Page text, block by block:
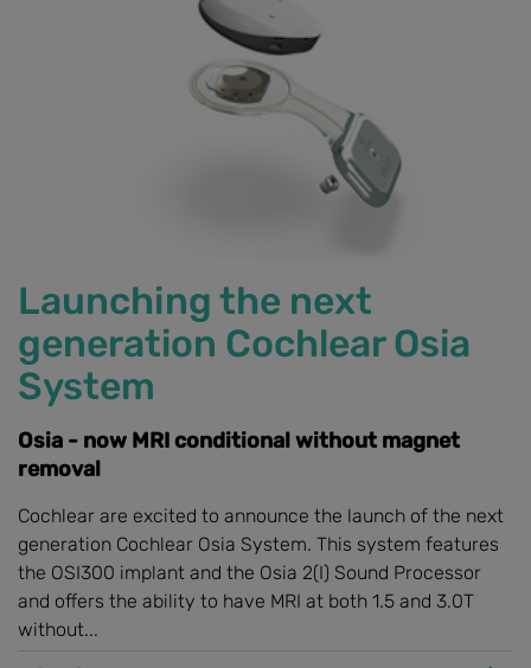
Launching the next
generation Cochlear Osia
System
Osia - now MRI conditional without magnet
removal
Cochlear are excited to announce the launch of the next
generation Cochlear Osia System. This system features
the OSI300 implant and the Osia 2(I) Sound Processor
and offers the ability to have MRI at both 1.5 and 3.0T
without...